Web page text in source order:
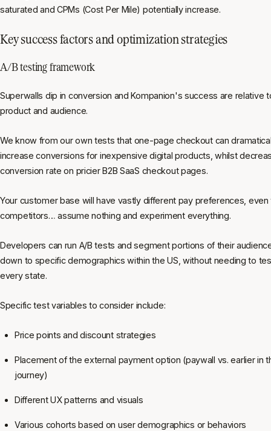
saturated and CPMs (Cost Per Mile) potentially increase.
Key success factors and optimization strategies
A/B testing framework
Superwalls dip in conversion and Kompanion's success are relative
product and audience.
We know from our own tests that one-page checkout can
increase conversions for inexpensive digital products, whilst
conversion rate on pricier B2B SaaS checkout pages.
Your customer base will have vastly different pay preferences, even
competitors… assume nothing and experiment everything.
Developers can run A/B tests and segment portions of their
down to specific demographics within the US, without needing to
every state.
Specific test variables to consider include:
Price points and discount strategies
Placement of the external payment option (paywall vs. earlier in
journey)
Different UX patterns and visuals
Various cohorts based on user demographics or behaviors